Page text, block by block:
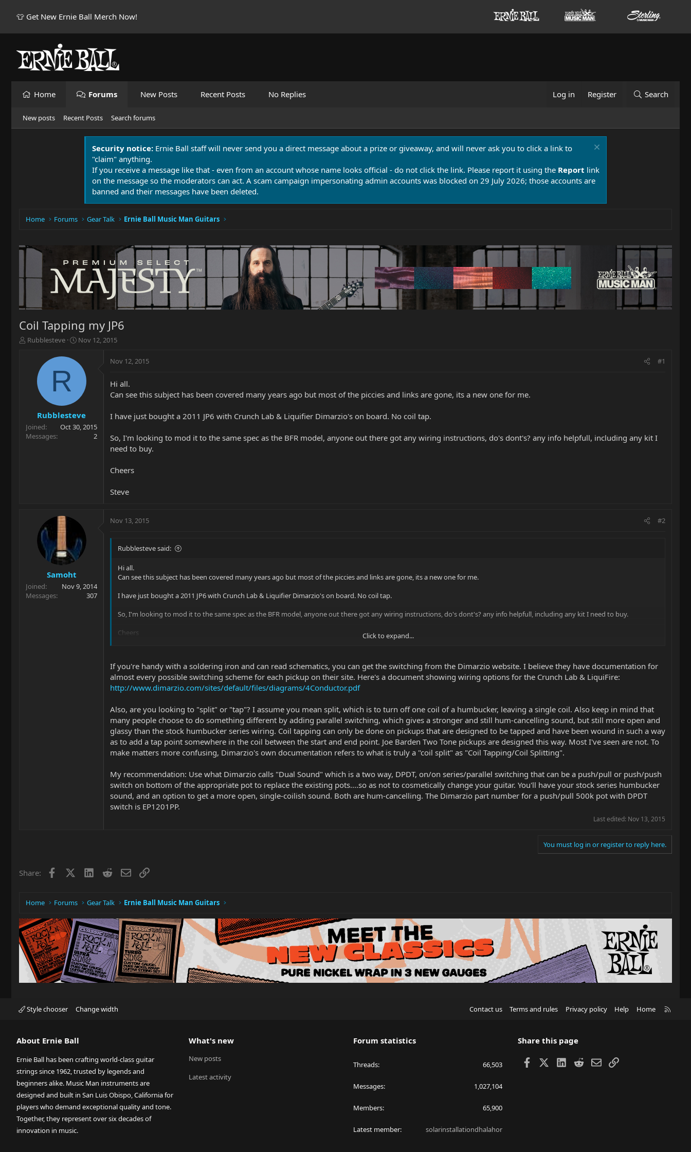
👕 Get New Ernie Ball Merch Now!
Home Forums New Posts Recent Posts No Replies Log in Register Search
New posts Recent Posts Search forums
Security notice: Ernie Ball staff will never send you a direct message about a prize or giveaway, and will never ask you to click a link to
"claim" anything.
If you receive a message like that - even from an account whose name looks official - do not click the link. Please report it using the Report link
on the message so the moderators can act. A scam campaign impersonating admin accounts was blocked on 29 July 2026; those accounts are
banned and their messages have been deleted.
Home Forums Gear Talk Ernie Ball Music Man Guitars
Coil Tapping my JP6
T
r
t
e
Rubblesteve
S
r
a
e
Nov 12, 2015
R
Rubblesteve
Joined
Oct 30, 2015
Messages
2
Nov 12, 2015 #1
Hi all.
Can see this subject has been covered many years ago but most of the piccies and links are gone, its a new one for me.
I have just bought a 2011 JP6 with Crunch Lab & Liquifier Dimarzio's on board. No coil tap.
So, I'm looking to mod it to the same spec as the BFR model, anyone out there got any wiring instructions, do's dont's? any info helpfull, including any kit I
need to buy.
Cheers
Steve
Samoht
Joined
Nov 9, 2014
Messages
307
Nov 13, 2015 #2
Rubblesteve said:
Hi all.
Can see this subject has been covered many years ago but most of the piccies and links are gone, its a new one for me.
I have just bought a 2011 JP6 with Crunch Lab & Liquifier Dimarzio's on board. No coil tap.
So, I'm looking to mod it to the same spec as the BFR model, anyone out there got any wiring instructions, do's dont's? any info helpfull, including any kit I need to buy.
Cheers
Click to expand...
If you're handy with a soldering iron and can read schematics, you can get the switching from the Dimarzio website. I believe they have documentation for
almost every possible switching scheme for each pickup on their site. Here's a document showing wiring options for the Crunch Lab & LiquiFire:
http://www.dimarzio.com/sites/default/files/diagrams/4Conductor.pdf
Also, are you looking to "split" or "tap"? I assume you mean split, which is to turn off one coil of a humbucker, leaving a single coil. Also keep in mind that
many people choose to do something different by adding parallel switching, which gives a stronger and still hum-cancelling sound, but still more open and
glassy than the stock humbucker series wiring. Coil tapping can only be done on pickups that are designed to be tapped and have been wound in such a way
as to add a tap point somewhere in the coil between the start and end point. Joe Barden Two Tone pickups are designed this way. Most I've seen are not. To
make matters more confusing, Dimarzio's own documentation refers to what is truly a "coil split" as "Coil Tapping/Coil Splitting".
My recommendation: Use what Dimarzio calls "Dual Sound" which is a two way, DPDT, on/on series/parallel switching that can be a push/pull or push/push
switch on bottom of the appropriate pot to replace the existing pots....so as not to cosmetically change your guitar. You'll have your stock series humbucker
sound, and an option to get a more open, single-coilish sound. Both are hum-cancelling. The Dimarzio part number for a push/pull 500k pot with DPDT
switch is EP1201PP.
Last edited: Nov 13, 2015
You must log in or register to reply here.
Share: Facebook LinkedIn
RedditEmailLink
Home Forums Gear Talk Ernie Ball Music Man Guitars
Style chooser Change width Contact us Terms and rules Privacy policy Help Home
About Ernie Ball
Ernie Ball has been crafting world-class guitar
strings since 1962, trusted by legends and
beginners alike. Music Man instruments are
designed and built in San Luis Obispo, California for
players who demand exceptional quality and tone.
Together, they represent over six decades of
innovation in music.
What's new
New posts
Latest activity
Forum statistics
Threads 66,503
Messages 1,027,104
Members 65,900
Latest member solarinstallationdhalahor
Share this page
Facebook LinkedIn
RedditEmailLink